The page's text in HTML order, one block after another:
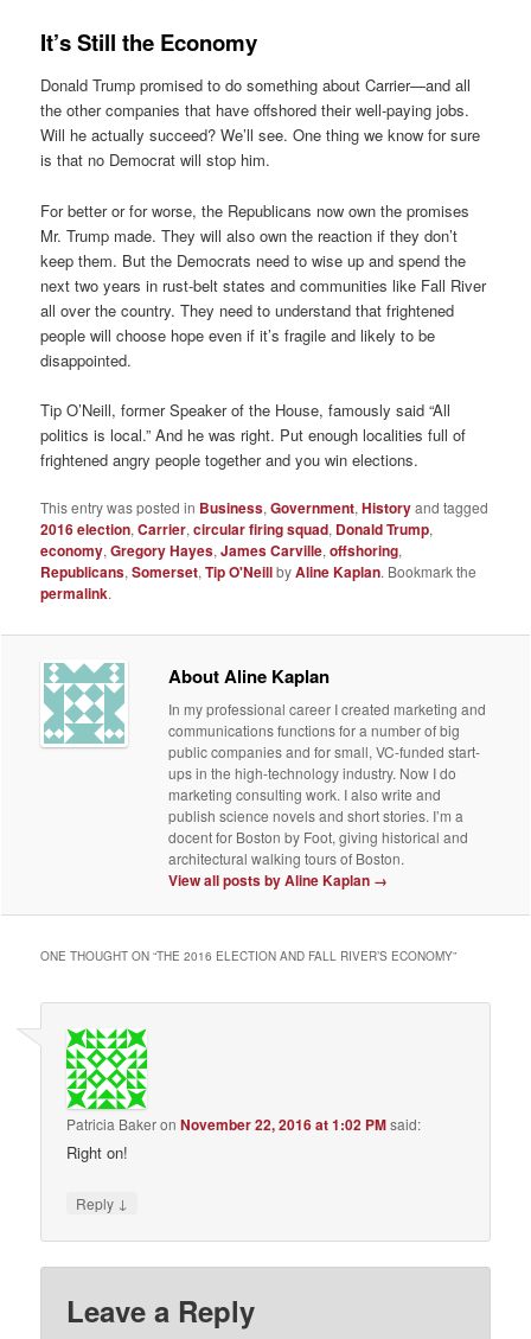
It’s Still the Economy
Donald Trump promised to do something about Carrier—and all
the other companies that have offshored their well-paying jobs.
Will he actually succeed? We’ll see. One thing we know for sure
is that no Democrat will stop him.
For better or for worse, the Republicans now own the promises
Mr. Trump made. They will also own the reaction if they don’t
keep them. But the Democrats need to wise up and spend the
next two years in rust-belt states and communities like Fall River
all over the country. They need to understand that frightened
people will choose hope even if it’s fragile and likely to be
disappointed.
Tip O’Neill, former Speaker of the House, famously said “All
politics is local.” And he was right. Put enough localities full of
frightened angry people together and you win elections.
This entry was posted in Business,Government,Historyand tagged
2016 election,Carrier,circular firing squad, Donald Trump,
economy,Gregory Hayes,James Carville,offshoring,
Republicans,Somerset,Tip O'NeillbyAline Kaplan. Bookmark the
permalink.
About Aline Kaplan
In my professional career I created marketing and
communications functions for a number of big
public companies and for small, VC-funded start-
ups in the high-technology industry. Now I do
marketing consulting work. I also write and
publish science novels and short stories. I’m a
docent for Boston by Foot, giving historical and
architectural walking tours of Boston.
View all posts by Aline Kaplan →
ONE THOUGHT ON “THE 2016 ELECTION AND FALL RIVER’S ECONOMY”
Patricia BakeronNovember 22, 2016 at 1:02 PMsaid:
Right on!
Reply ↓
Leave a Reply